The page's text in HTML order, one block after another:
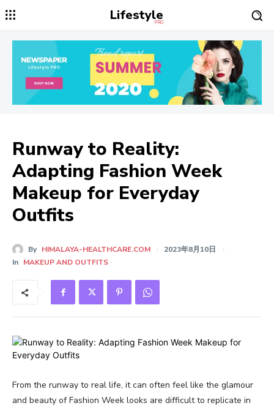
Lifestyle
PRO
Runway to Reality:
Adapting Fashion Week
Makeup for Everyday
Outfits
By HIMALAYA-HEALTHCARE.COM
2023年8月10日
In MAKEUP AND OUTFITS
From the runway to real life, it can often feel like the glamour
and beauty of Fashion Week looks are difficult to replicate in